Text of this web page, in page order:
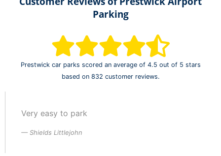
Parking
Prestwick car parks scored an average of 4.5 out of 5 stars
based on 832 customer reviews.
Very easy to park
Shields Littlejohn